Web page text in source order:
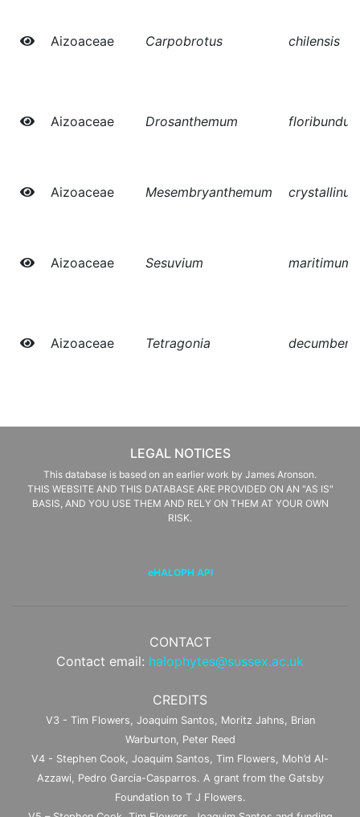
Aizoaceae Carpobrotus chilensis
Aizoaceae Drosanthemum
Aizoaceae Mesembryanthemum
Aizoaceae Sesuvium maritimum
Aizoaceae Tetragonia decumbens
LEGAL NOTICES
This database is based on an earlier work by James Aronson.
THIS WEBSITE AND THIS DATABASE ARE PROVIDED ON AN "AS IS"
BASIS, AND YOU USE THEM AND RELY ON THEM AT YOUR OWN
RISK.
eHALOPH API
CONTACT
Contact email: halophytes@sussex.ac.uk
CREDITS
V3 - Tim Flowers, Joaquim Santos, Moritz Jahns, Brian
Warburton, Peter Reed
V4 - Stephen Cook, Joaquim Santos, Tim Flowers, Moh’d Al-
Azzawi, Pedro Garcia-Casparros. A grant from the Gatsby
Foundation to T J Flowers.